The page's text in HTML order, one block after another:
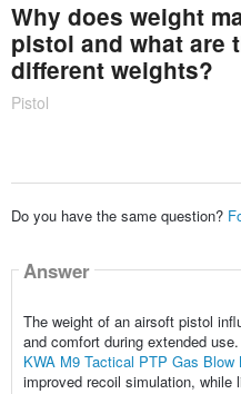
Why does weight
pistol and what are
different weights?
Pistol
Do you have the same question?
Answer
The weight of an airsoft pistol
and comfort during extended
KWA M9 Tactical PTP Gas Blow
improved recoil simulation,